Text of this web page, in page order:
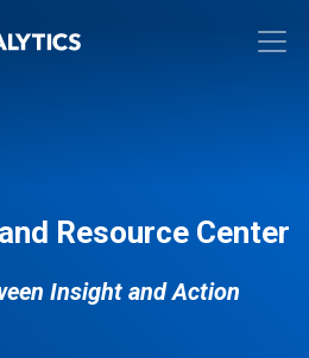
Resource Center
Insight and Action